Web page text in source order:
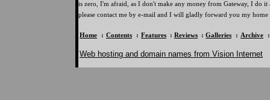
is zero, I'm afraid, as I don't make any money from Gateway, I do
please contact me by e-mail and I will gladly forward you my home
Home : Contents : Features : Reviews : Galleries : Archive
Web hosting and domain names from Vision Internet